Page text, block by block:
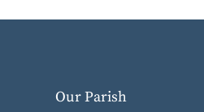
Our Parish